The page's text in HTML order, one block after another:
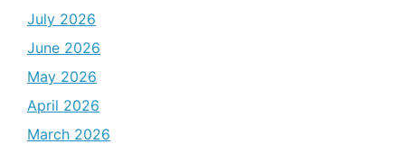
July 2026
June 2026
May 2026
April 2026
March 2026